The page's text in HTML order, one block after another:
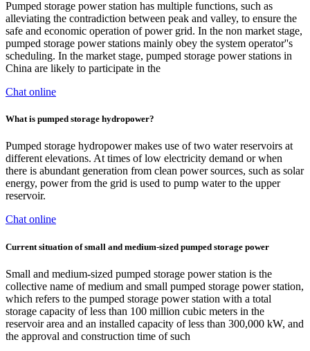
Pumped storage power station has multiple functions, such as
alleviating the contradiction between peak and valley, to ensure the
safe and economic operation of power grid. In the non market stage,
pumped storage power stations mainly obey the system operator''s
scheduling. In the market stage, pumped storage power stations in
China are likely to participate in the
Chat online
What is pumped storage hydropower?
Pumped storage hydropower makes use of two water reservoirs at
different elevations. At times of low electricity demand or when
there is abundant generation from clean power sources, such as solar
energy, power from the grid is used to pump water to the upper
reservoir.
Chat online
Current situation of small and medium-sized pumped storage power
Small and medium-sized pumped storage power station is the
collective name of medium and small pumped storage power station,
which refers to the pumped storage power station with a total
storage capacity of less than 100 million cubic meters in the
reservoir area and an installed capacity of less than 300,000 kW, and
the approval and construction time of such